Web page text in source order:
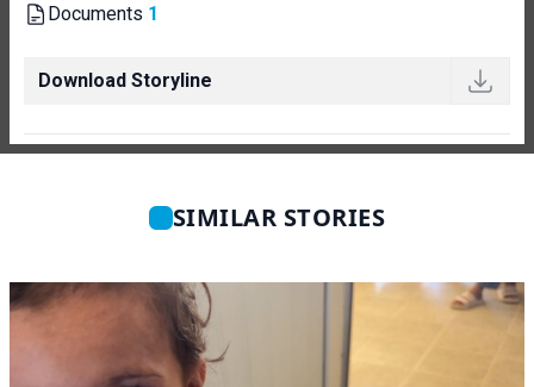
Documents 1
Download Storyline
SIMILAR STORIES